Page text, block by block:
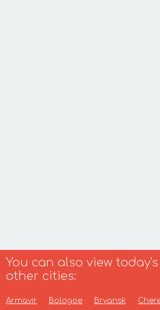
You can also view
other cities:
Armavir Bologoe Bryansk